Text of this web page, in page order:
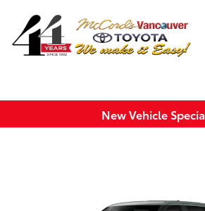
New Vehicle